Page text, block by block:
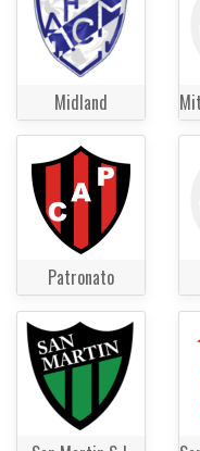
Midland
Patronato